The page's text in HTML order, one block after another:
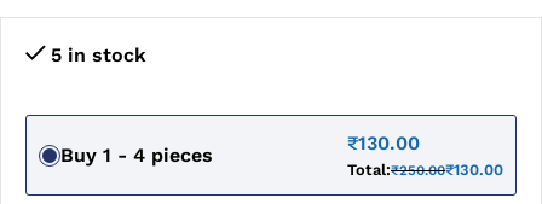
5 in stock
Buy 1 - 4 pieces
₹130.00
Total:₹250.00₹130.00